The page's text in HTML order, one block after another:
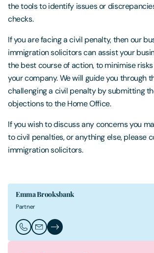
the tools to identify issues or
checks.
If you are facing a civil penalty, then our
immigration solicitors can assist your
the best course of action, to minimise
your company. We will guide you through
challenging a civil penalty by submitting
objections to the Home Office.
If you wish to discuss any concerns you
to civil penalties, or anything else, please
immigration solicitors.
Emma Brooksbank
Partner
Call Emma Brooksbank
Email Emma Brooksbank
Emma Brooksbank's Profile